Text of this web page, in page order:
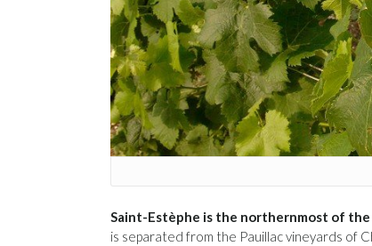
Saint-Estèphe is the northernmost of
is separated from the Pauillac vineyards of